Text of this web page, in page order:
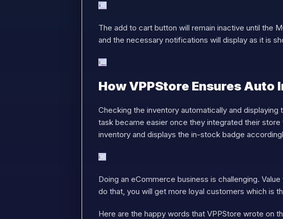
The add to cart button will remain inactive until the
and the necessary notifications will display as it is
How VPPStore Ensures
Checking the inventory automatically and
task became easier once they integrated their
inventory and displays the in-stock badge
Doing an eCommerce business is challenging.
do that, you will get more loyal customers which is
Here are the happy words that VPPStore wrote on